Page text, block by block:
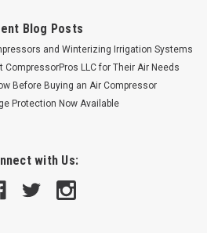
Blog Posts
and Winterizing Irrigation Systems
LLC for Their Air Needs
Before Buying an Air Compressor
Protection Now Available
with Us: